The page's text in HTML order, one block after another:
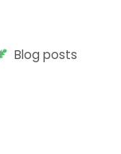
Blog posts